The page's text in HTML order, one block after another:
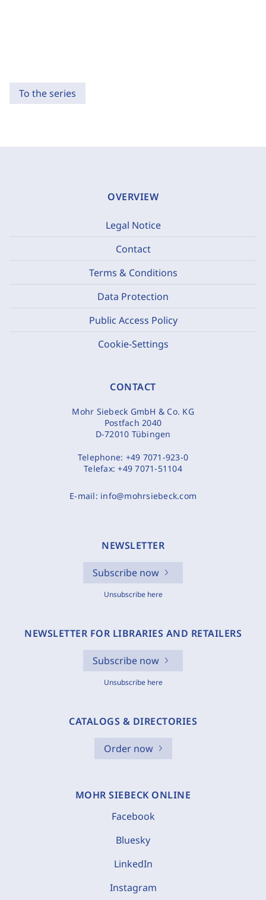
To the series
OVERVIEW
Legal Notice
Contact
Terms & Conditions
Data Protection
Public Access Policy
Cookie-Settings
CONTACT
Mohr Siebeck GmbH & Co. KG
Postfach 2040
D-72010 Tübingen
Telephone: +49 7071-923-0
Telefax:+49 7071-51104
E-mail: info@mohrsiebeck.com
NEWSLETTER
Subscribe now
Unsubscribe here
NEWSLETTER FOR LIBRARIES AND RETAILERS
Subscribe now
Unsubscribe here
CATALOGS & DIRECTORIES
Order now
MOHR SIEBECK ONLINE
Facebook
Bluesky
LinkedIn
Instagram